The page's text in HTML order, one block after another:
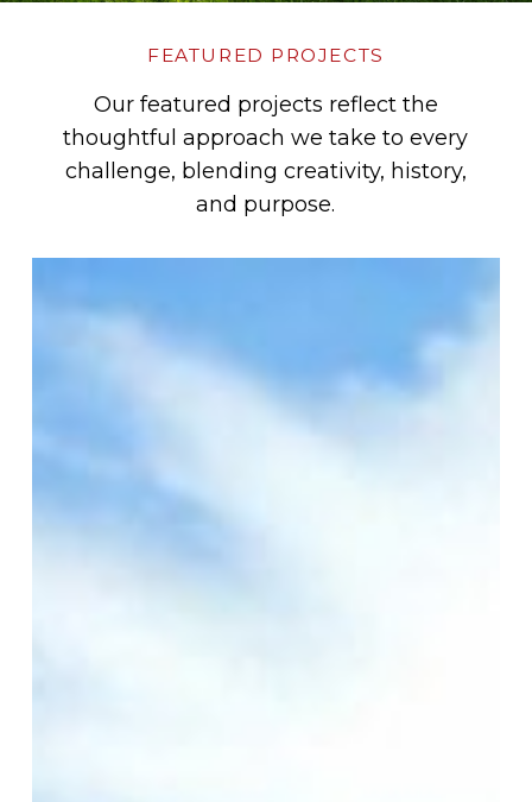
FEATURED PROJECTS
Our featured projects reflect the
thoughtful approach we take to every
challenge, blending creativity, history,
and purpose.